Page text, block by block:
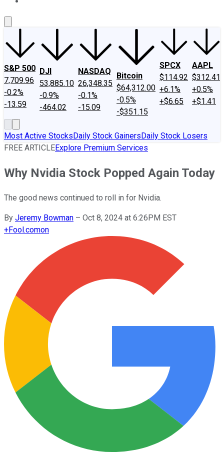
S&P 500
7,709.96
-0.2%
-13.59
DJI
53,885.10
-0.9%
-464.02
NASDAQ
26,348.35
-0.1%
-15.09
Bitcoin
$64,312.00
-0.5%
-$351.15
SPCX
$114.92
+6.1%
+$6.65
AAPL
$312.41
+0.5%
+$1.41
Most Active StocksDaily Stock GainersDaily Stock Losers
FREE ARTICLEExplore Premium Services
Why Nvidia Stock Popped Again Today
The good news continued to roll in for Nvidia.
By Jeremy Bowman – Oct 8, 2024 at 6:26PM EST
+Fool.comon